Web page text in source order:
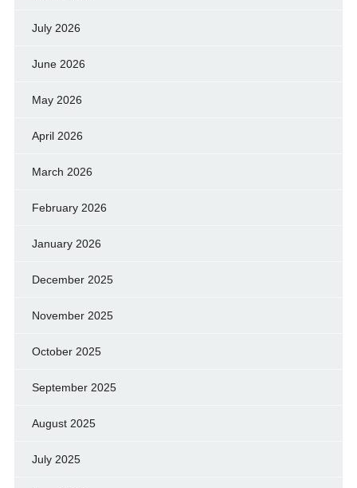
July 2026
June 2026
May 2026
April 2026
March 2026
February 2026
January 2026
December 2025
November 2025
October 2025
September 2025
August 2025
July 2025